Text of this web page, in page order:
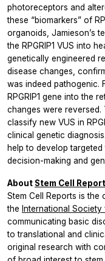
photoreceptors and
these “biomarkers” of
organoids, Jamieson’s
the RPGRIP1 VUS into
genetically engineered
disease changes,
was indeed pathogenic.
RPGRIP1 gene into the
changes were
classify new VUS in
clinical genetic
help to develop
decision-making and
About Stem Cell
Stem Cell Reports is the
the International
communicating basic
to translational and
original research with